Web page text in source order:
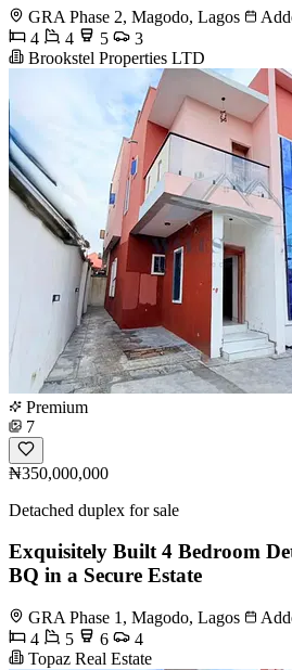
GRA Phase 2, Magodo, Lagos
4
4 5
3
Brookstel Properties LTD
Premium
7
₦350,000,000
Detached duplex for sale
Exquisitely Built 4 Bedroom
BQ in a Secure Estate
GRA Phase 1, Magodo, Lagos
4
5 6
4
Topaz Real Estate